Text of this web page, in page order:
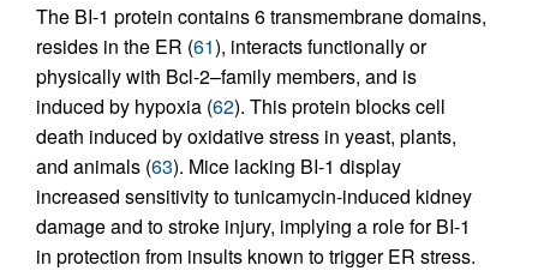
The BI-1 protein contains 6 transmembrane domains,
resides in the ER (61), interacts functionally or
physically with Bcl-2–family members, and is
induced by hypoxia (62). This protein blocks cell
death induced by oxidative stress in yeast, plants,
and animals (63). Mice lacking BI-1 display
increased sensitivity to tunicamycin-induced kidney
damage and to stroke injury, implying a role for BI-1
in protection from insults known to trigger ER stress.